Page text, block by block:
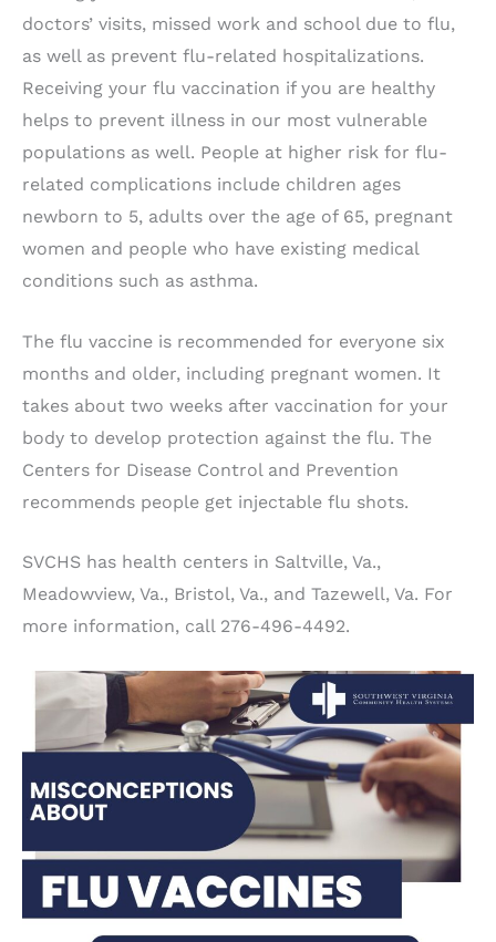
doctors’ visits, missed work and school due to flu,
as well as prevent flu-related hospitalizations.
Receiving your flu vaccination if you are healthy
helps to prevent illness in our most vulnerable
populations as well. People at higher risk for flu-
related complications include children ages
newborn to 5, adults over the age of 65, pregnant
women and people who have existing medical
conditions such as asthma.
The flu vaccine is recommended for everyone six
months and older, including pregnant women. It
takes about two weeks after vaccination for your
body to develop protection against the flu. The
Centers for Disease Control and Prevention
recommends people get injectable flu shots.
SVCHS has health centers in Saltville, Va.,
Meadowview, Va., Bristol, Va., and Tazewell, Va. For
more information, call 276-496-4492.